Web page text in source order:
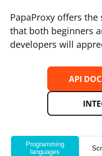
PapaProxy offers
that both beginners
developers will
API
Programming
languages